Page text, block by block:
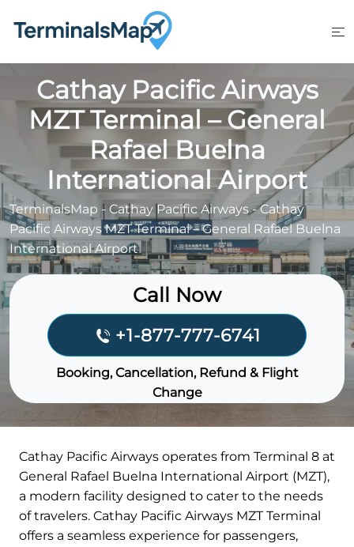
Cathay Pacific Airways
MZT Terminal – General
Rafael Buelna
International Airport
TerminalsMap - Cathay Pacific Airways-Cathay
Pacific Airways MZT Terminal – General Rafael Buelna
International Airport
Call Now
+1-877-777-6741
Booking, Cancellation, Refund & Flight
Change
Cathay Pacific Airways operates from Terminal 8 at
General Rafael Buelna International Airport (MZT),
a modern facility designed to cater to the needs
of travelers. Cathay Pacific Airways MZT Terminal
offers a seamless experience for passengers,